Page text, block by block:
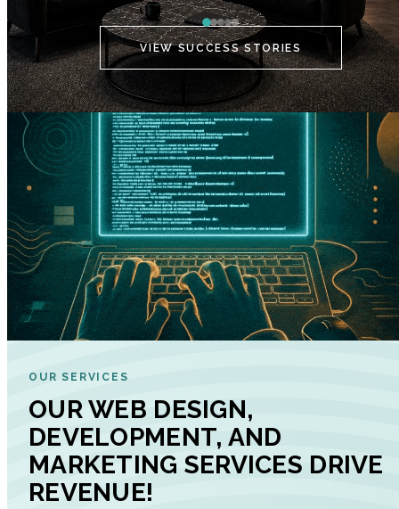
VIEW SUCCESS STORIES
OUR SERVICES
OUR WEB DESIGN,
DEVELOPMENT, AND
MARKETING SERVICES DRIVE
REVENUE!